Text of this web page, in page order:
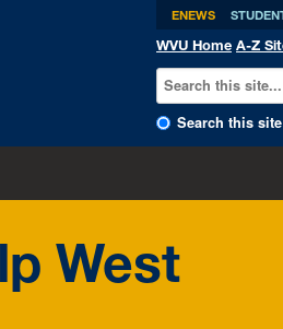
ENEWS
WVU Home A-Z
Search this site
West